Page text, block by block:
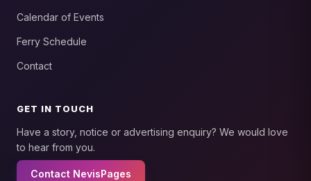
Calendar of Events
Ferry Schedule
Contact
GET IN TOUCH
Have a story, notice or advertising enquiry? We would love
to hear from you.
Contact NevisPages